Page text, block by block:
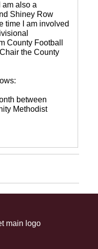
also a
Shiney Row
time I am involved
County Football
the County
between
Methodist